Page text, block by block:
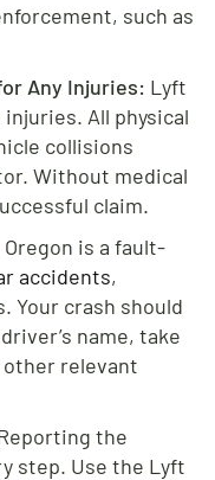
such as
Any Injuries: Lyft
All physical
collisions
Without medical
claim.
Oregon is a fault-
accidents,
Your crash should
name, take
other relevant
the
step. Use the Lyft